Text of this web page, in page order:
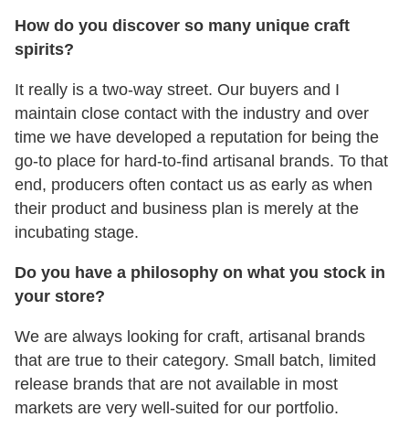
How do you discover so many unique craft
spirits?
It really is a two-way street. Our buyers and I
maintain close contact with the industry and over
time we have developed a reputation for being the
go-to place for hard-to-find artisanal brands. To that
end, producers often contact us as early as when
their product and business plan is merely at the
incubating stage.
Do you have a philosophy on what you stock in
your store?
We are always looking for craft, artisanal brands
that are true to their category. Small batch, limited
release brands that are not available in most
markets are very well-suited for our portfolio.